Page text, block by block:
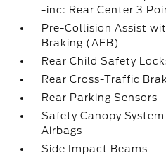
-inc: Rear Center 3
Pre-Collision Assist
Braking (AEB)
Rear Child Safety
Rear Cross-Traffic
Rear Parking Sensors
Safety Canopy
Airbags
Side Impact Beams